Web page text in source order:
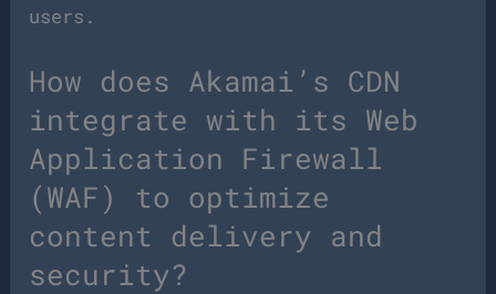
users.
How does Akamai’s CDN
integrate with its Web
Application Firewall
(WAF) to optimize
content delivery and
security?